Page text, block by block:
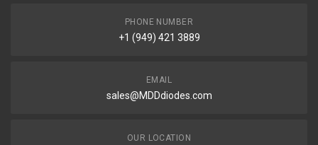
PHONE NUMBER
+1 (949) 421 3889
EMAIL
sales@MDDdiodes.com
OUR LOCATION